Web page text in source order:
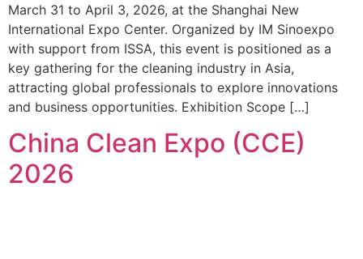
March 31 to April 3, 2026, at the Shanghai New
International Expo Center. Organized by IM Sinoexpo
with support from ISSA, this event is positioned as a
key gathering for the cleaning industry in Asia,
attracting global professionals to explore innovations
and business opportunities. Exhibition Scope […]
China Clean Expo (CCE)
2026